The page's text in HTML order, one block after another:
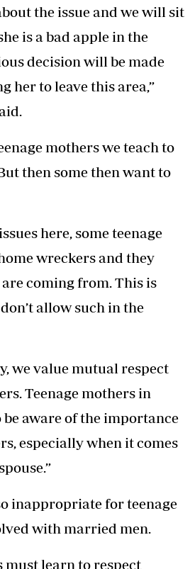
the issue and we will sit
is a bad apple in the
decision will be made
her to leave this area,”
mothers we teach to
then some then want to
here, some teenage
wreckers and they
coming from. This is
allow such in the
we value mutual respect
Teenage mothers in
aware of the importance
especially when it comes
inappropriate for teenage
with married men.
must learn to respect